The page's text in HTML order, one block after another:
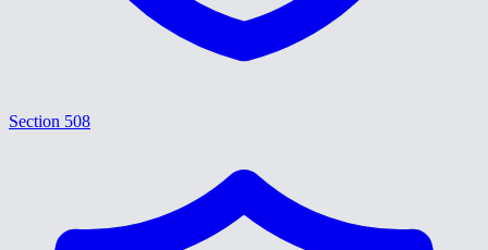
Section 508